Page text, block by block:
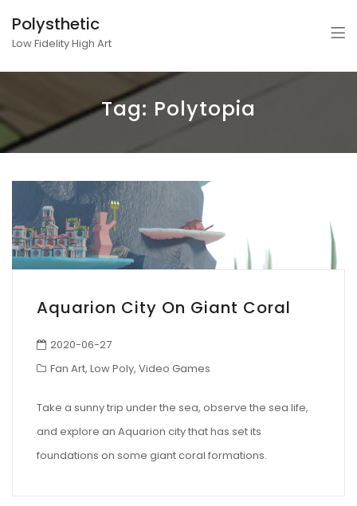
Polysthetic
Low Fidelity High Art
Tag: Polytopia
Aquarion City On Giant Coral
2020-06-27
Fan Art, Low Poly, Video Games
Take a sunny trip under the sea, observe the sea life,
and explore an Aquarion city that has set its
foundations on some giant coral formations.